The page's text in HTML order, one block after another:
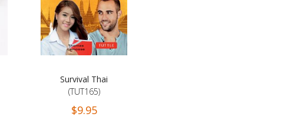
Survival Thai
(TUT165)
$9.95